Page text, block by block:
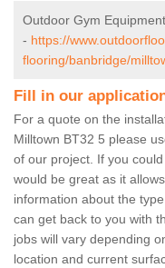
Outdoor Gym
- https://
flooring/banbridge/
Fill in our
For a quote on the
Milltown BT32 5 please
of our project. If you
would be great as it
information about the
can get back to you with
jobs will vary depending
location and current